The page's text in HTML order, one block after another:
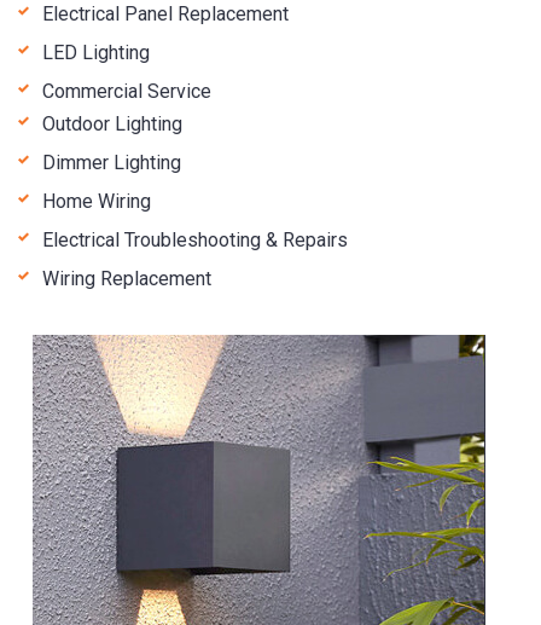
Electrical Panel Replacement
LED Lighting
Commercial Service
Outdoor Lighting
Dimmer Lighting
Home Wiring
Electrical Troubleshooting & Repairs
Wiring Replacement